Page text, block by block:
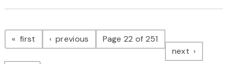
Pagination
first page previous pagePage 22 of 251
next page